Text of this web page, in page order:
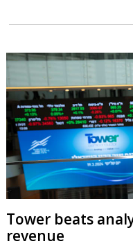
Tower beats
revenue